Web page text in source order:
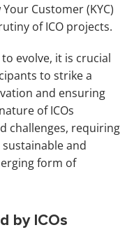
Customer (KYC)
of ICO projects.
evolve, it is crucial
to strike a
and ensuring
of ICOs
challenges, requiring
and
form of
by ICOs